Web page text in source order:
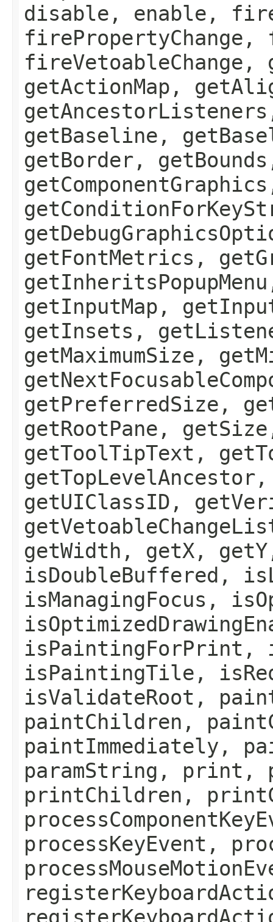
disable, enable,
firePropertyChange,
fireVetoableChange,
getActionMap,
getBaseline,
getBorder,
getFontMetrics,
getInputMap,
getInsets,
getMaximumSize,
getPreferredSize,
getRootPane,
getToolTipText,
getUIClassID,
getWidth, getX,
isDoubleBuffered,
isManagingFocus,
isPaintingForPrint,
isPaintingTile,
isValidateRoot,
paintChildren,
paintImmediately,
paramString,
printChildren,
processKeyEvent,